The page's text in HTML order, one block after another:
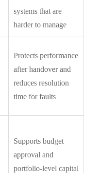
systems that are
harder to manage
Protects performance
after handover and
reduces resolution
time for faults
Supports budget
approval and
portfolio-level capital